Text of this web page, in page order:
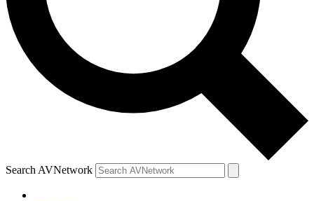
Search AVNetwork